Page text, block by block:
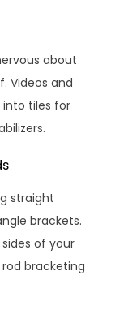
about
Videos and
into tiles for
straight
brackets.
of your
bracketing